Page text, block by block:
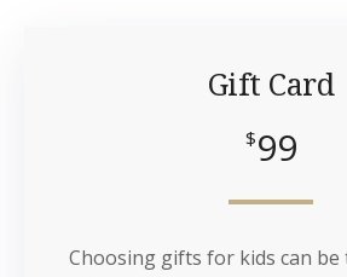
Gift Card
$99
Choosing gifts for kids can